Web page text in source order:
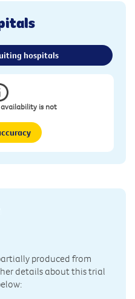
hospitals
is not
produced from
details about this trial